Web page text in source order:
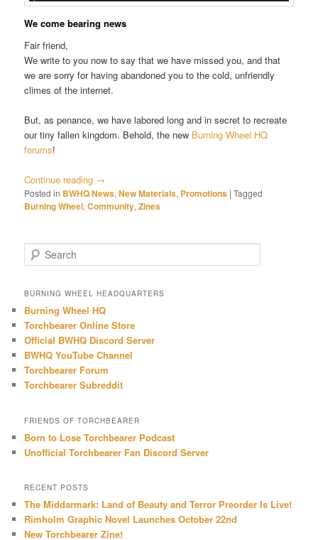
We come bearing news
Fair friend,
We write to you now to say that we have missed you, and that
we are sorry for having abandoned you to the cold, unfriendly
climes of the internet.
But, as penance, we have labored long and in secret to recreate
our tiny fallen kingdom. Behold, the new Burning Wheel HQ
forums!
Continue reading →
Posted in BWHQ News,New Materials, Promotions |Tagged
Burning Wheel,Community,Zines
e
r
h
BURNING WHEEL HEADQUARTERS
Burning Wheel HQ
Torchbearer Online Store
Official BWHQ Discord Server
BWHQ YouTube Channel
Torchbearer Forum
Torchbearer Subreddit
FRIENDS OF TORCHBEARER
Born to Lose Torchbearer Podcast
Unofficial Torchbearer Fan Discord Server
RECENT POSTS
The Middarmark: Land of Beauty and Terror Preorder Is Live!
Rimholm Graphic Novel Launches October 22nd
New Torchbearer Zine!